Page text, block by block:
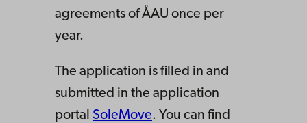
agreements of ÅAU once per
year.
The application is filled in and
submitted in the application
portal SoleMove. You can find